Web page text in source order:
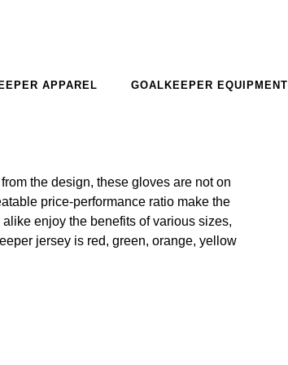
APPAREL GOALKEEPER EQUIPMENT
the design, these gloves are not on
price-performance ratio make the
enjoy the benefits of various sizes,
jersey is red, green, orange, yellow